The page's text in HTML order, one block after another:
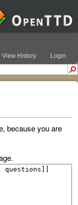
View History Login
because you are